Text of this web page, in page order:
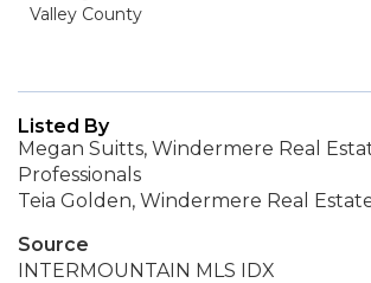
Valley County
Listed By
Megan Suitts, Windermere Real
Professionals
Teia Golden, Windermere Real
Source
INTERMOUNTAIN MLS IDX